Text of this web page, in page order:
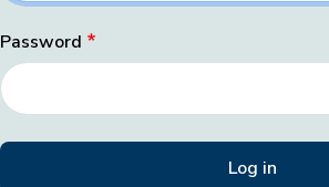
Password